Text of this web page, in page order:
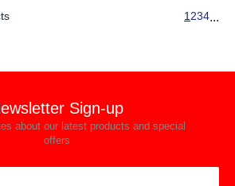
1 234...
Sign-up
about our latest products and special
offers